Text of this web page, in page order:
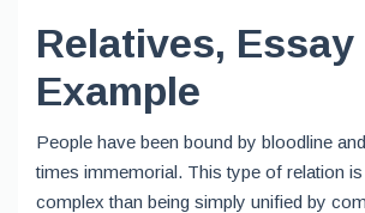
Relatives, Essay
Example
People have been bound by bloodline
times immemorial. This type of relation
complex than being simply unified by